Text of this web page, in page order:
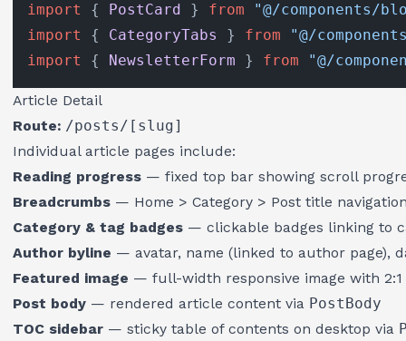
import { PostCard } from
"@/components/
import { CategoryTabs } from
"@/
import { NewsletterForm } from "@/
Article Detail
Route: /posts/[slug]
Individual article pages include:
Reading progress — fixed top bar showing scroll
Breadcrumbs — Home > Category > Post title
Category & tag badges — clickable badges linking to
Author byline — avatar, name (linked to author page),
Featured image — full-width responsive image with
Post body — rendered article content via PostBody
TOC sidebar — sticky table of contents on desktop via